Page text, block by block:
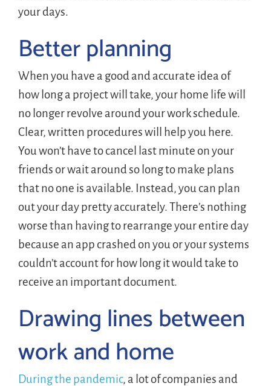
your days.
Better planning
When you have a good and accurate idea of
how long a project will take, your home life will
no longer revolve around your work schedule.
Clear, written procedures will help you here.
You won’t have to cancel last minute on your
friends or wait around so long to make plans
that no one is available. Instead, you can plan
out your day pretty accurately. There’s nothing
worse than having to rearrange your entire day
because an app crashed on you or your systems
couldn’t account for how long it would take to
receive an important document.
Drawing lines between
work and home
During the pandemic, a lot of companies and